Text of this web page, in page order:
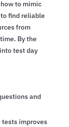
to mimic
find reliable
from
By the
test day
and
improves